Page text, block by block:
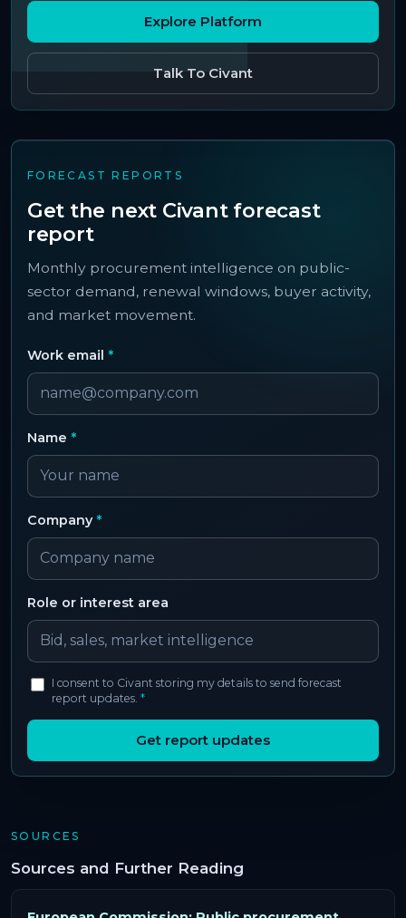
Explore Platform
Talk To Civant
FORECAST REPORTS
Get the next Civant forecast
report
Monthly procurement intelligence on public-
sector demand, renewal windows, buyer activity,
and market movement.
Work email *
Name *
Company *
Role or interest area
I consent to Civant storing my details to send forecast
report updates.*
Get report updates
SOURCES
Sources and Further Reading